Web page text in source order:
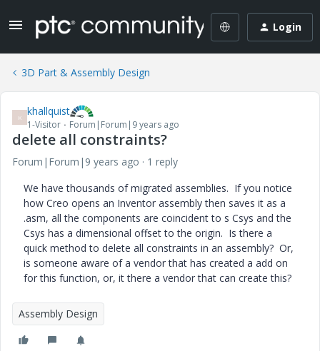
Login
3D Part & Assembly Design
K khallquist
1-Visitor Forum|Forum|9 years ago
delete all constraints?
Forum|Forum|9 years ago
1 reply
We have thousands of migrated assemblies. If you notice
how Creo opens an Inventor assembly then saves it as a
.asm, all the components are coincident to s Csys and the
Csys has a dimensional offset to the origin. Is there a
quick method to delete all constraints in an assembly? Or,
is someone aware of a vendor that has created a add on
for this function, or, it there a vendor that can create this?
Assembly Design